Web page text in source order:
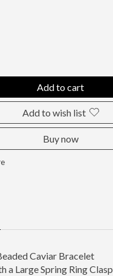
Add to cart
Add to wish list
Buy now
Caviar Bracelet
a Large Spring Ring Clasp